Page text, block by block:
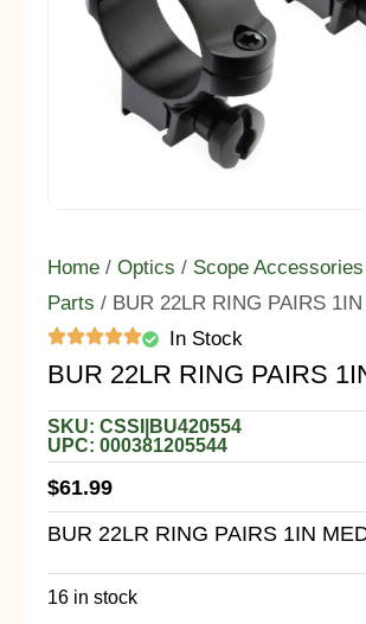
Home / Optics / Scope
Parts / BUR 22LR RING PAIRS
In Stock
BUR 22LR RING PAIRS
SKU: CSSI|BU420554
UPC: 000381205544
$61.99
BUR 22LR RING PAIRS 1IN
16 in stock